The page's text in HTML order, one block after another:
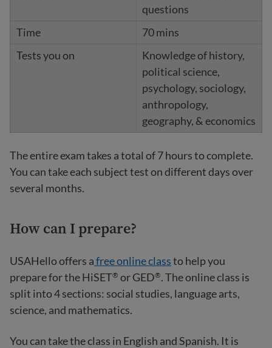
questions
70 mins
Knowledge of history,
political science,
psychology, sociology,
anthropology,
geography, & economics
The entire exam takes a total of 7 hours to complete.
You can take each subject test on different days over
several months.
How can I prepare?
USAHello offers afree online classto help you
prepare for the HiSET® or GED®. The online class is
split into 4 sections: social studies, language arts,
science, and mathematics.
You can take the class in English and Spanish. It is